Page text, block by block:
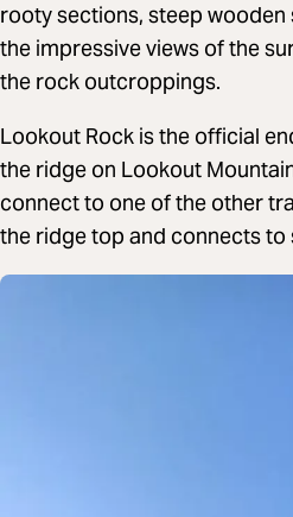
rooty sections, steep wooden
the impressive views of the
the rock outcroppings.
Lookout Rock is the official
the ridge on Lookout
connect to one of the other
the ridge top and connects to